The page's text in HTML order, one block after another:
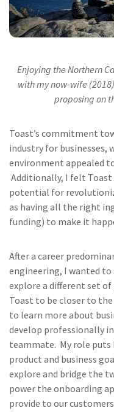
Enjoying the Northern
with my now-wife
proposing on
Toast’s commitment
industry for businesses,
environment appealed
Additionally, I felt Toast
potential for
as having all the right
funding) to make it
After a career
engineering, I wanted
explore a different set
Toast to be closer to
to learn more about
develop professionally in
teammate. My role puts
product and business
explore and bridge the
power the onboarding
provide to our